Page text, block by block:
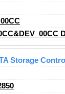
Storage